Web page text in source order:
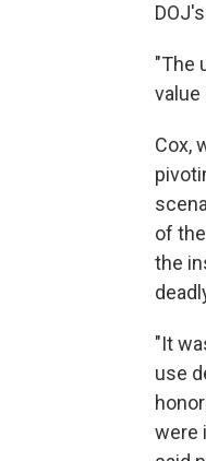
"The
value
Cox,
of
the
"It
use
were